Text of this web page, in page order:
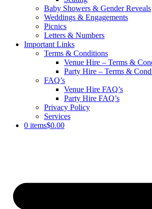
Baby Showers & Gender Reveals
Weddings & Engagements
Picnics
Letters & Numbers
Important Links
Terms & Conditions
Venue Hire – Terms &
Party Hire – Terms &
FAQ’s
Venue Hire FAQ’s
Party Hire FAQ’s
Privacy Policy
Services
0 items$0.00